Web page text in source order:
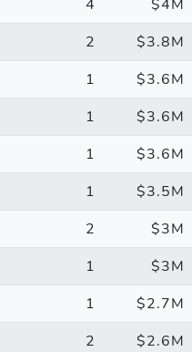
4
$4M
2
$3.8M
1
$3.6M
1
$3.6M
1
$3.6M
1
$3.5M
2
$3M
1
$3M
1
$2.7M
2
$2.6M